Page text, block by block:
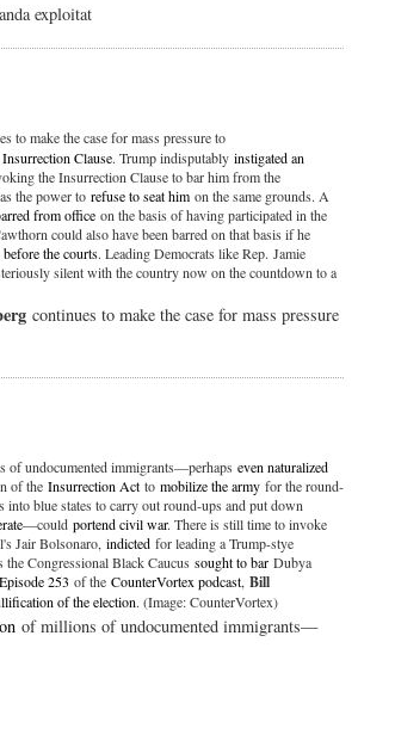
exploitat
to make the case for mass pressure to
Insurrection Clause. Trump indisputably instigated an
the Insurrection Clause to bar him from the
the power to refuse to seat him on the same grounds. A
from office on the basis of having participated in the
could also have been barred on that basis if he
the courts. Leading Democrats like Rep. Jamie
silent with the country now on the countdown to a
continues to make the case for mass pressure
of undocumented immigrants—perhaps even naturalized
of the Insurrection Act to mobilize the army for the round-
into blue states to carry out round-ups and put down
—could portend civil war. There is still time to invoke
Jair Bolsonaro, indicted for leading a Trump-stye
the Congressional Black Caucus sought to bar Dubya
Episode 253 of the CounterVortex podcast, Bill
of the election. (Image: CounterVortex)
of millions of undocumented immigrants—